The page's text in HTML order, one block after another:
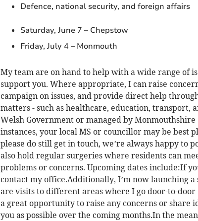
Defence, national security, and foreign affairs
Saturday, June 7 – Chepstow
Friday, July 4 – Monmouth
My team are on hand to help with a wide range of
support you. Where appropriate, I can raise
campaign on issues, and provide direct help
matters - such as healthcare, education, transport,
Welsh Government or managed by Monmouthshire
instances, your local MS or councillor may be best
please do still get in touch, we’re always happy to
also hold regular surgeries where residents can
problems or concerns. Upcoming dates include:If
contact my office.Additionally, I’m now launching a
are visits to different areas where I go door-to-
a great opportunity to raise any concerns or share
you as possible over the coming months.In the